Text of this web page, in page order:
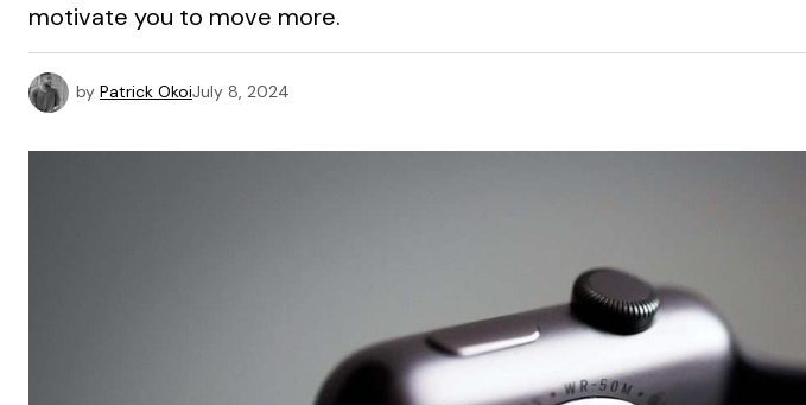
motivate you to move more.
by Patrick OkoiJuly 8, 2024